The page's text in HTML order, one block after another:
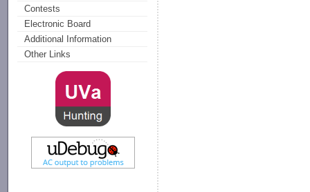
Contests
Electronic Board
Additional Information
Other Links